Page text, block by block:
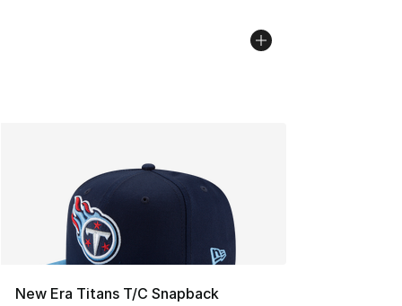
New Era Titans T/C Snapback